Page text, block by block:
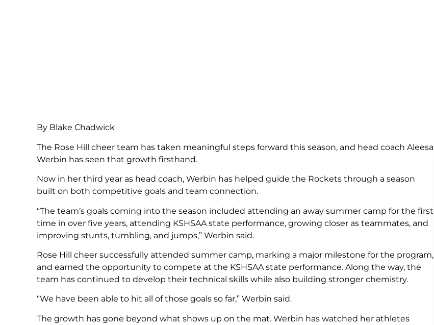
By Blake Chadwick
The Rose Hill cheer team has taken meaningful steps forward this season, and head coach Aleesa
Werbin has seen that growth firsthand.
Now in her third year as head coach, Werbin has helped guide the Rockets through a season
built on both competitive goals and team connection.
“The team’s goals coming into the season included attending an away summer camp for the first
time in over five years, attending KSHSAA state performance, growing closer as teammates, and
improving stunts, tumbling, and jumps,” Werbin said.
Rose Hill cheer successfully attended summer camp, marking a major milestone for the program,
and earned the opportunity to compete at the KSHSAA state performance. Along the way, the
team has continued to develop their technical skills while also building stronger chemistry.
“We have been able to hit all of those goals so far,” Werbin said.
The growth has gone beyond what shows up on the mat. Werbin has watched her athletes